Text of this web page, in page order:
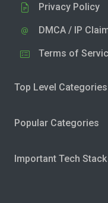
Privacy Policy
DMCA / IP
Terms of
Top Level Categories
Popular Categories
Important Tech Stack